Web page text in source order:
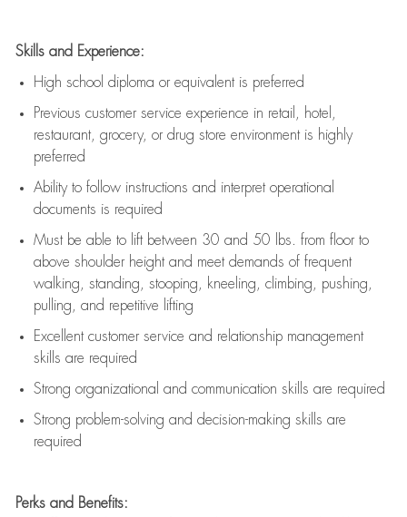
Skills and Experience:
High school diploma or equivalent is preferred
Previous customer service experience in retail, hotel,
restaurant, grocery, or drug store environment is highly
preferred
Ability to follow instructions and interpret operational
documents is required
Must be able to lift between 30 and 50 lbs. from floor to
above shoulder height and meet demands of frequent
walking, standing, stooping, kneeling, climbing, pushing,
pulling, and repetitive lifting
Excellent customer service and relationship management
skills are required
Strong organizational and communication skills are required
Strong problem-solving and decision-making skills are
required
Perks and Benefits: